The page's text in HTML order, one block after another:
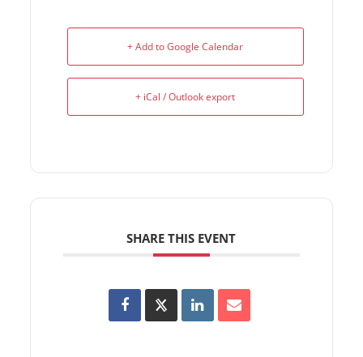
+ Add to Google Calendar
+ iCal / Outlook export
SHARE THIS EVENT